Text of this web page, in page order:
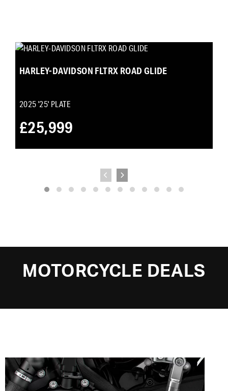
HARLEY-DAVIDSON FLTRX ROAD GLIDE
2025'25' PLATE
£25,999
MOTORCYCLE DEALS